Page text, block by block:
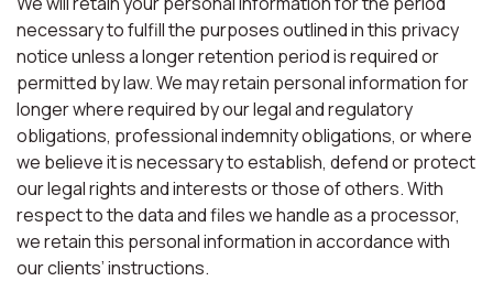
necessary to fulfill the purposes outlined in this privacy
notice unless a longer retention period is required or
permitted by law. We may retain personal information for
longer where required by our legal and regulatory
obligations, professional indemnity obligations, or where
we believe it is necessary to establish, defend or protect
our legal rights and interests or those of others. With
respect to the data and files we handle as a processor,
we retain this personal information in accordance with
our clients’ instructions.